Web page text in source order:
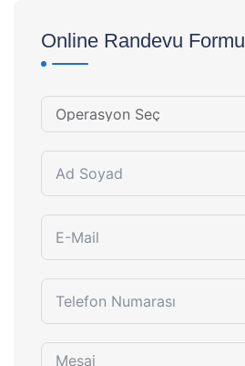
Online Randevu Formu